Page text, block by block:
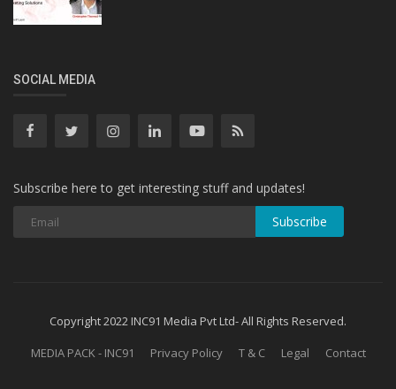
SOCIAL MEDIA
Subscribe here to get interesting stuff and updates!
Subscribe
Copyright 2022 INC91 Media Pvt Ltd- All Rights Reserved.
MEDIA PACK - INC91
Privacy Policy T & C Legal Contact